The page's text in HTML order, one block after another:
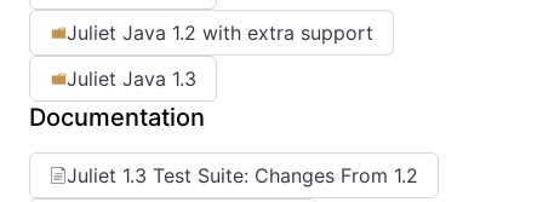
Juliet Java 1.2 with extra support
Juliet Java 1.3
Documentation
Juliet 1.3 Test Suite: Changes From 1.2